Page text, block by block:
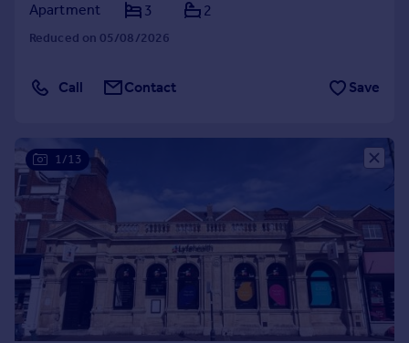
Find
Agent
Commercial property to rent
Commercial property for sale
Advertise commercial property
Inspire
Moving stories
Property news
Energy efficiency
Property guides
Apartment
3 2
Reduced on 05/08/2026
Call Contact Save
1/13